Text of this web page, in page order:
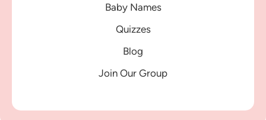
Baby Names
Quizzes
Blog
Join Our Group